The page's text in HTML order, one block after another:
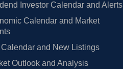
Investor Calendar and Alerts
Calendar and Market
Calendar and New Listings
Outlook and Analysis